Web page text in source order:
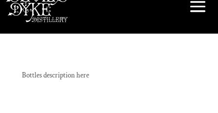
Bottles description here